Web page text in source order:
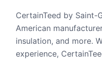
CertainTeed by Saint-
American
insulation, and more.
experience,